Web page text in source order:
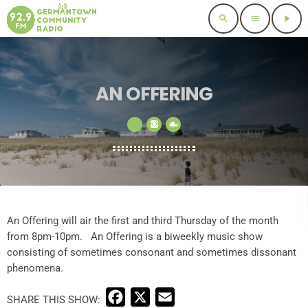
search menu play_arrow
AN OFFERING
An Offering will air the first and third Thursday of the month
from 8pm-10pm. An Offering is a biweekly music show
consisting of sometimes consonant and sometimes dissonant
phenomena.